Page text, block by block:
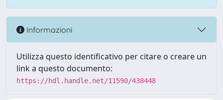
Informazioni
Utilizza questo identificativo per citare o creare un
link a questo documento:
https://hdl.handle.net/11590/438448